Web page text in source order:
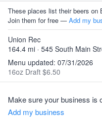
These places list their beers on
Join them for free — Add my
Union Rec
164.4 mi · 545 South Main
Menu updated: 07/31/2026
16oz Draft $6.50
Make sure your business is
Add my business